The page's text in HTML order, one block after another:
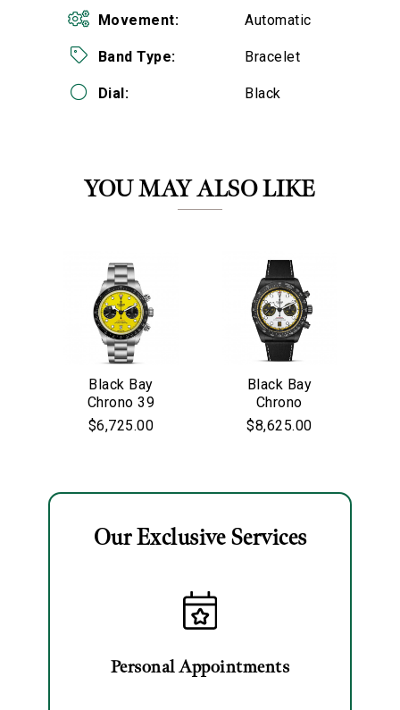
Movement: Automatic
Band Type: Bracelet
Dial: Black
YOU MAY ALSO LIKE
Black Bay
Chrono 39
$6,725.00
Black Bay
Chrono
$8,625.00
Our Exclusive Services
Personal Appointments
Essential
Personalization
Analytics and statistics